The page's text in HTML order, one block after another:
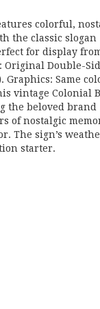
colorful,
the classic slogan
for display
Original Double-
Graphics: Same
vintage Colonial
the beloved brand
of nostalgic
The sign’s
starter.